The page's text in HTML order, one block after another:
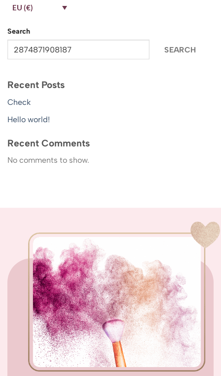
EU (€)
Search
SEARCH
Recent Posts
Check
Hello world!
Recent Comments
No comments to show.